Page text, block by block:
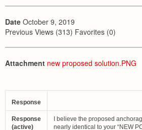
Date October 9, 2019
Previous Views (313) Favorites (0)
Attachment new proposed solution.PNG
Response
Response
(active)
I believe the proposed
nearly identical to your “NEW